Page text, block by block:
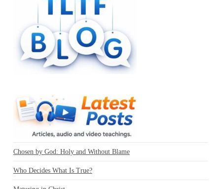
Chosen by God: Holy and Without Blame
Who Decides What Is True?